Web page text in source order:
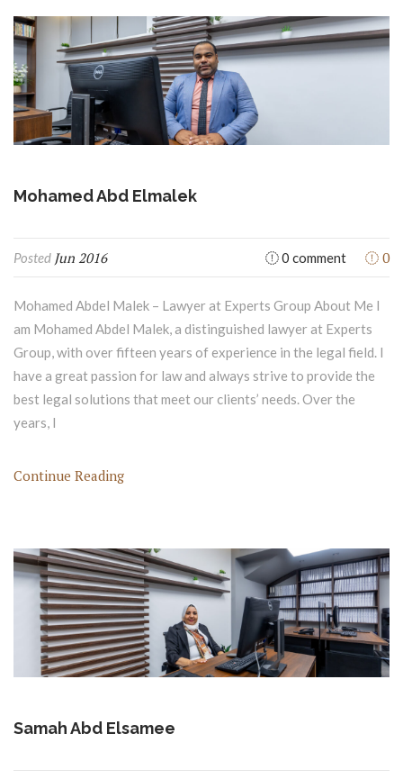
Mohamed Abd Elmalek
Posted Jun 2016 0 comment 0
Mohamed Abdel Malek – Lawyer at Experts Group About Me I
am Mohamed Abdel Malek, a distinguished lawyer at Experts
Group, with over fifteen years of experience in the legal field. I
have a great passion for law and always strive to provide the
best legal solutions that meet our clients’ needs. Over the
years, I
Continue Reading
Samah Abd Elsamee